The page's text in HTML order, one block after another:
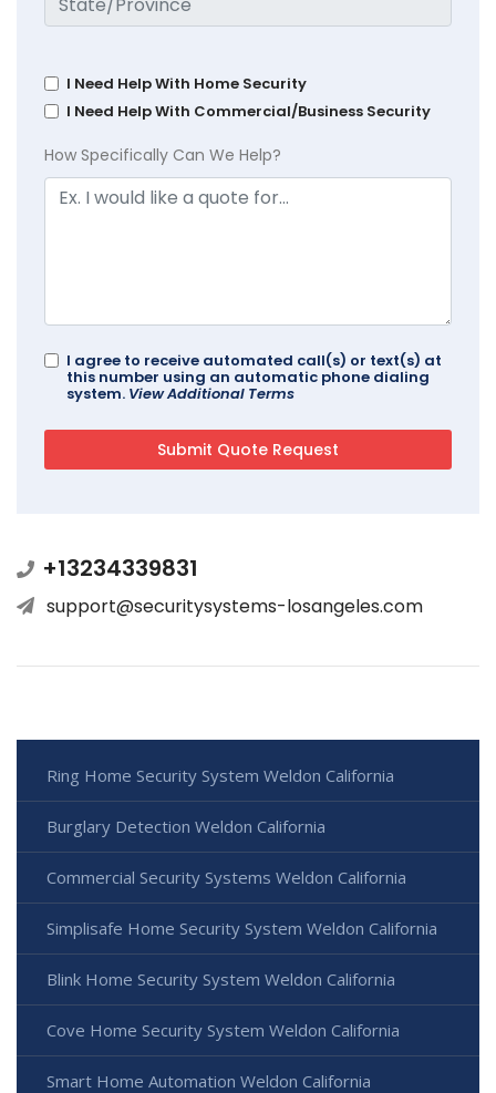
I Need Help With Home Security
I Need Help With Commercial/Business Security
How Specifically Can We Help?
I agree to receive automated call(s) or text(s) at
this number using an automatic phone dialing
system. View Additional Terms
+13234339831
support@securitysystems-losangeles.com
Ring Home Security System Weldon California
Burglary Detection Weldon California
Commercial Security Systems Weldon California
Simplisafe Home Security System Weldon California
Blink Home Security System Weldon California
Cove Home Security System Weldon California
Smart Home Automation Weldon California